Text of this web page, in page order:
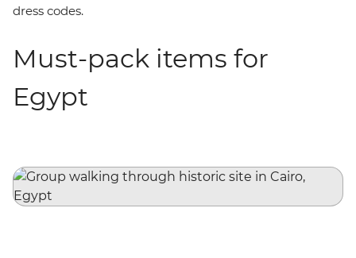
dress codes.
Must-pack items for
Egypt